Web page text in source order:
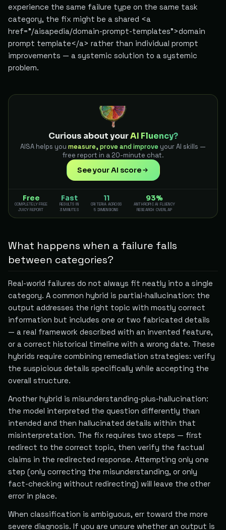
experience the same failure type on the same task
category, the fix might be a shared <a
href="/aisapedia/domain-prompt-templates">domain
prompt template</a> rather than individual prompt
improvements — a systemic solution to a systemic
problem.
Curious about yourAI Fluency?
AISA helps you measure, prove and improve your AI skills —
free report in a 20-minute chat.
See your AI score
Free
COMPLETELY FREE
JUICY REPORT
Fast
RESULTS IN
3 MINUTES
11
CRITERIA ACROSS
5 DIMENSIONS
93%
ANTHROPIC AI FLUENCY
RESEARCH OVERLAP
What happens when a failure falls
between categories?
Real-world failures do not always fit neatly into a single
category. A common hybrid is partial-hallucination: the
output addresses the right topic with mostly correct
information but includes one or two fabricated details
— a real framework described with an invented feature,
or a correct historical timeline with a wrong date. These
hybrids require combining remediation strategies: verify
the suspicious details specifically while accepting the
overall structure.
Another hybrid is misunderstanding-plus-hallucination:
the model interpreted the question differently than
intended and then hallucinated details within that
misinterpretation. The fix requires two steps — first
redirect to the correct topic, then verify the factual
claims in the redirected response. Attempting only one
step (only correcting the misunderstanding, or only
fact-checking without redirecting) will leave the other
error in place.
When classification is ambiguous, err toward the more
severe diagnosis. If you are unsure whether an output is